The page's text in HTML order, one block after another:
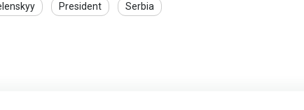
President Serbia